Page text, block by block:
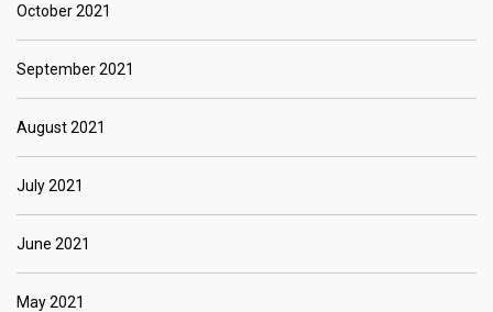
October 2021
September 2021
August 2021
July 2021
June 2021
May 2021